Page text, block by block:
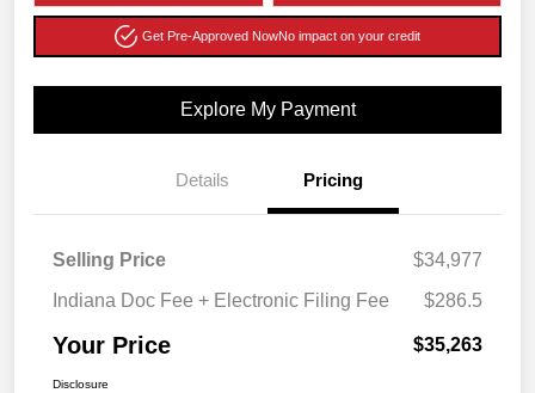
Get Pre-Approved NowNo impact on your credit
Explore My Payment
Details Pricing
Selling Price
$34,977
Indiana Doc Fee + Electronic Filing Fee
$286.5
Your Price $35,263
Disclosure